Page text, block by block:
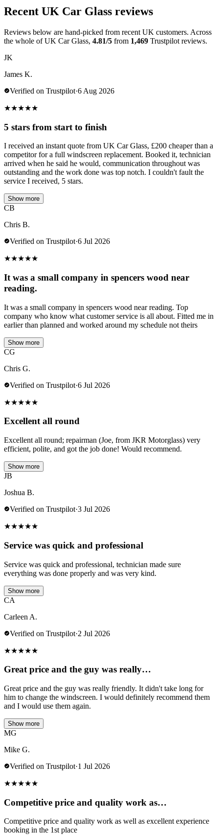
Recent UK Car Glass reviews
Reviews below are hand-picked from recent UK customers. Across
the whole of UK Car Glass, 4.81/5 from 1,469 Trustpilot reviews.
JK
James K.
Verified on Trustpilot·6 Aug 2026
★★★★★
5 stars from start to finish
I received an instant quote from UK Car Glass, £200 cheaper than a
competitor for a full windscreen replacement. Booked it, technician
arrived when he said he would, communication throughout was
outstanding and the work done was top notch. I couldn't fault the
service I received, 5 stars.
Show more
CB
Chris B.
Verified on Trustpilot·6 Jul 2026
★★★★★
It was a small company in spencers wood near
reading.
It was a small company in spencers wood near reading. Top
company who know what customer service is all about. Fitted me in
earlier than planned and worked around my schedule not theirs
Show more
CG
Chris G.
Verified on Trustpilot·6 Jul 2026
★★★★★
Excellent all round
Excellent all round; repairman (Joe, from JKR Motorglass) very
efficient, polite, and got the job done! Would recommend.
Show more
JB
Joshua B.
Verified on Trustpilot·3 Jul 2026
★★★★★
Service was quick and professional
Service was quick and professional, technician made sure
everything was done properly and was very kind.
Show more
CA
Carleen A.
Verified on Trustpilot·2 Jul 2026
★★★★★
Great price and the guy was really…
Great price and the guy was really friendly. It didn't take long for
him to change the windscreen. I would definitely recommend them
and I would use them again.
Show more
MG
Mike G.
Verified on Trustpilot·1 Jul 2026
★★★★★
Competitive price and quality work as…
Competitive price and quality work as well as excellent experience
booking in the 1st place